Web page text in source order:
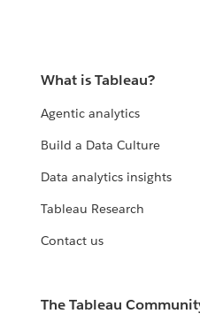
What is Tableau?
Agentic analytics
Build a Data Culture
Data analytics insights
Tableau Research
Contact us
The Tableau